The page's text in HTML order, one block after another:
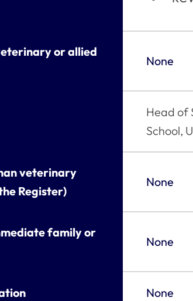
or allied
None
Head of
School,
veterinary
Register)
None
family or
None
None